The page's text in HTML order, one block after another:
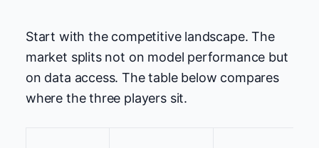
Start with the competitive landscape. The
market splits not on model performance but
on data access. The table below compares
where the three players sit.